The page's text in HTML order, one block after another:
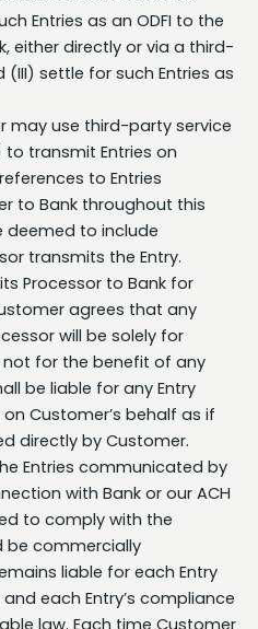
either directly or via a third-
settle for such Entries as
use third-party service
to transmit Entries on
to Entries
to Bank throughout this
deemed to include
transmits the Entry.
Processor to Bank for
agrees that any
will be solely for
for the benefit of any
be liable for any Entry
Customer’s behalf as if
directly by Customer.
Entries communicated by
with Bank or our ACH
to comply with the
be commercially
liable for each Entry
each Entry’s compliance
law. Each time Customer
or initiates an Entry,